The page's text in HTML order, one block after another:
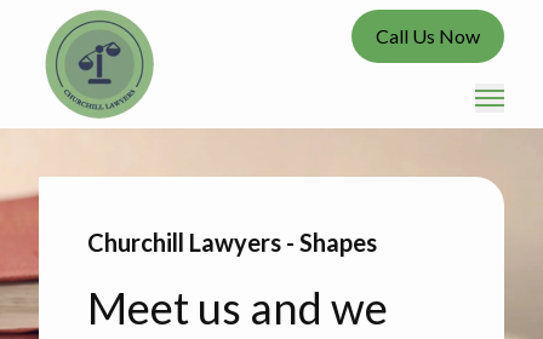
Call Us Now
Churchill Lawyers - Shapes
Meet us and we